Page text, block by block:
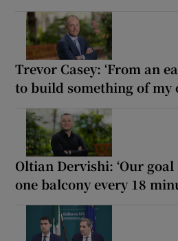
Trevor Casey: ‘From an
to build something of my
Oltian Dervishi: ‘Our
one balcony every 18